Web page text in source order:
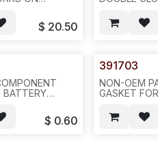
CLIP
FIT)---A24
$ 20.50
A81
$ 0.60
391703
NON-OEM
GASKET